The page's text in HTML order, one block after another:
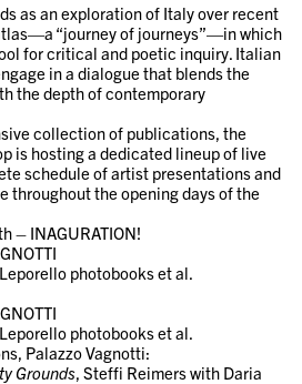
as an exploration of Italy over recent
“journey of journeys”—in which
for critical and poetic inquiry. Italian
in a dialogue that blends the
the depth of contemporary
collection of publications, the
is hosting a dedicated lineup of live
schedule of artist presentations and
throughout the opening days of the
– INAGURATION!
photobooks et al.
photobooks et al.
, Palazzo Vagnotti:
Grounds, Steffi Reimers with Daria